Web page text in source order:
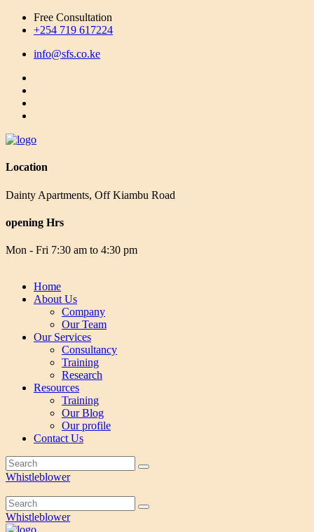
Free Consultation
+254 719 617224
info@sfs.co.ke
Location
Dainty Apartments, Off Kiambu Road
opening Hrs
Mon - Fri 7:30 am to 4:30 pm
Home
About Us
Company
Our Team
Our Services
Consultancy
Training
Research
Resources
Training
Our Blog
Our profile
Contact Us
Whistleblower
Whistleblower